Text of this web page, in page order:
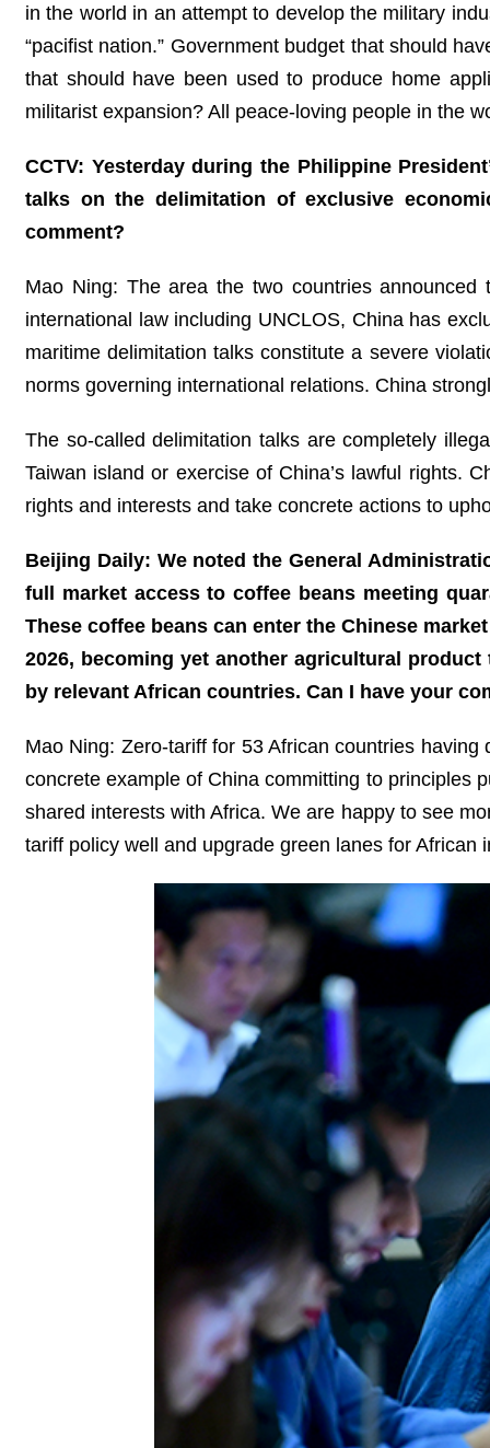
in the world in an attempt to develop the military
“pacifist nation.” Government budget that should
that should have been used to produce home
militarist expansion? All peace-loving people in the
CCTV: Yesterday during the Philippine
talks on the delimitation of exclusive
comment?
Mao Ning: The area the two countries announced
international law including UNCLOS, China has
maritime delimitation talks constitute a severe
norms governing international relations. China
The so-called delimitation talks are completely
Taiwan island or exercise of China’s lawful rights.
rights and interests and take concrete actions to
Beijing Daily: We noted the General
full market access to coffee beans meeting
These coffee beans can enter the Chinese
2026, becoming yet another agricultural
by relevant African countries. Can I have your
Mao Ning: Zero-tariff for 53 African countries
concrete example of China committing to principles
shared interests with Africa. We are happy to see
tariff policy well and upgrade green lanes for